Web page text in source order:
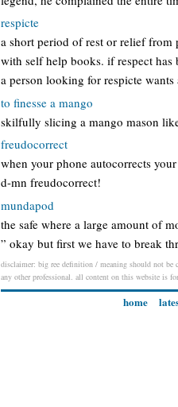
respicte
a short period of rest or relief from
with self help books. if respect
a person looking for respicte
to finesse a mango
skilfully slicing a mango mason
freudocorrect
when your phone autocorrects
d-mn freudocorrect!
mundapod
the safe where a large amount of
” okay but first we have to break
disclaimer: big ree definition / meaning should not be
any other professional. all content on this website is
home